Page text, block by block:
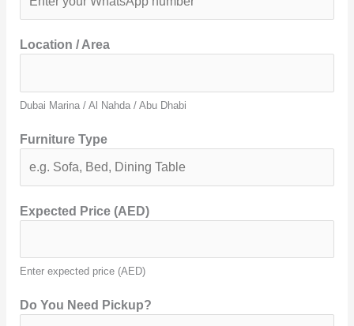
Location / Area
Dubai Marina / Al Nahda / Abu Dhabi
Furniture Type
Expected Price (AED)
Enter expected price (AED)
Do You Need Pickup?